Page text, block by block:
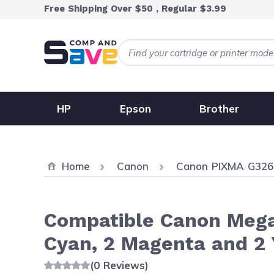
Skip to ContentFree Shipping Over $50 , Regular $3.99
HP Epson Brother
Home Canon Canon PIXMA
Compatible Canon
Cyan, 2 Magenta and 2
(0 Reviews)